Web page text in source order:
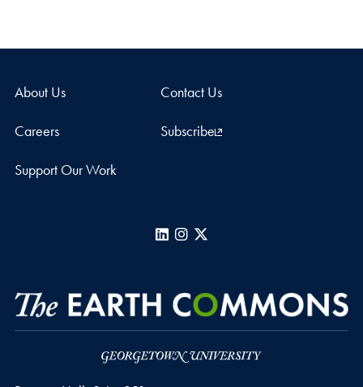
About Us Contact Us
Careers Subscribe
Support Our Work
LinkedInInstagram